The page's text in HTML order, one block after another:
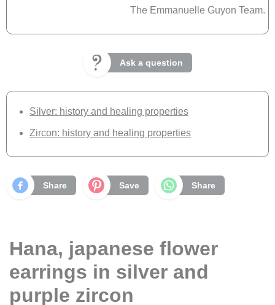
The Emmanuelle Guyon Team.
Ask a question
Silver: history and healing properties
Zircon: history and healing properties
Share Save Share
Hana, japanese flower
earrings in silver and
purple zircon